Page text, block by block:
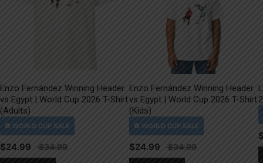
Enzo Fernández Winning Header
vs Egypt | World Cup 2026 T-Shirt
(Adults)
$24.99
Enzo Fernández Winning Header
vs Egypt | World Cup 2026 T-Shirt
(Kids)
$24.99